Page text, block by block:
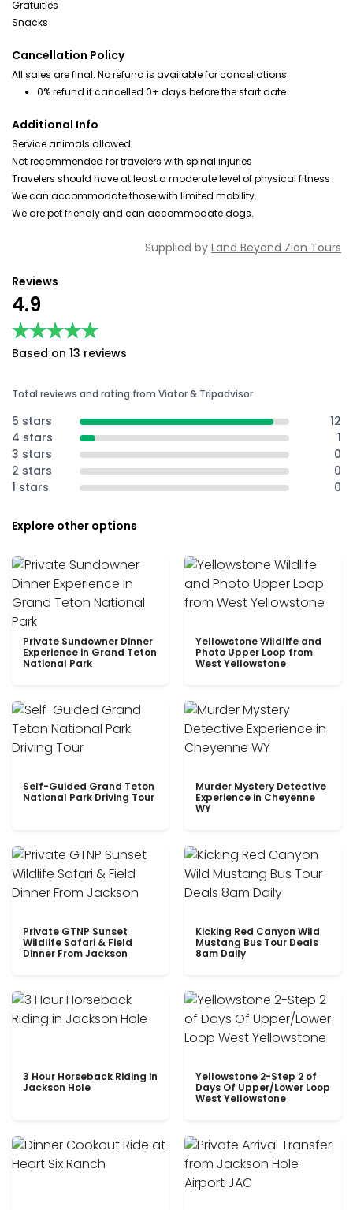
Gratuities
Snacks
Cancellation Policy
All sales are final. No refund is available for cancellations.
0% refund if cancelled 0+ days before the start date
Additional Info
Service animals allowed
Not recommended for travelers with spinal injuries
Travelers should have at least a moderate level of physical fitness
We can accommodate those with limited mobility.
We are pet friendly and can accommodate dogs.
Supplied by Land Beyond Zion Tours
Reviews
4.9
★★★★★
★★★★★
Based on 13 reviews
Total reviews and rating from Viator & Tripadvisor
5 stars
12
4 stars
1
3 stars
0
2 stars
0
1 stars
0
Explore other options
Private Sundowner Dinner
Experience in Grand Teton
National Park
Yellowstone Wildlife and
Photo Upper Loop from
West Yellowstone
Self-Guided Grand Teton
National Park Driving Tour
Murder Mystery Detective
Experience in Cheyenne
WY
Private GTNP Sunset
Wildlife Safari & Field
Dinner From Jackson
Kicking Red Canyon Wild
Mustang Bus Tour Deals
8am Daily
3 Hour Horseback Riding in
Jackson Hole
Yellowstone 2-Step 2 of
Days Of Upper/Lower Loop
West Yellowstone